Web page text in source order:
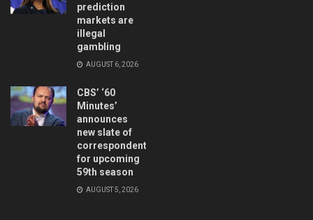
prediction
markets are
illegal
gambling
AUGUST 6, 2026
CBS’ ‘60
Minutes’
announces
new slate of
correspondents
for upcoming
59th season
AUGUST 5, 2026